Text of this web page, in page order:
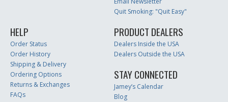
Quit Smoking: "Quit Easy"
HELP
Order Status
Order History
Shipping & Delivery
Ordering Options
Returns & Exchanges
FAQs
PRODUCT DEALERS
Dealers Inside the USA
Dealers Outside the USA
STAY CONNECTED
Jamey’s Calendar
Blog